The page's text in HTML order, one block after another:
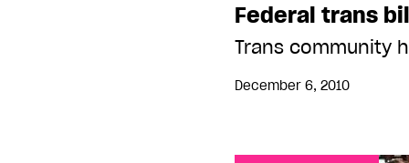
Federal trans
Trans community
December 6, 2010